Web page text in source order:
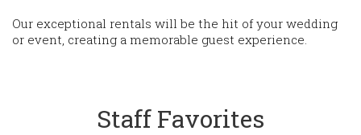
Our exceptional rentals will be the hit of your wedding
or event, creating a memorable guest experience.
Staff Favorites